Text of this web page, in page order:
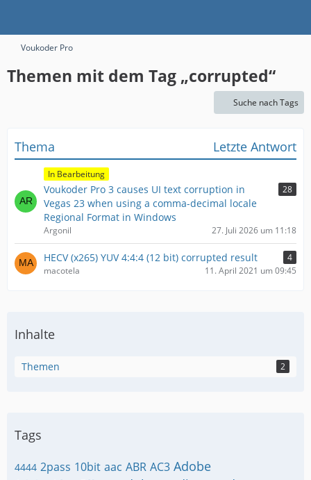
Voukoder Pro
Themen mit dem Tag „corrupted“
Suche nach Tags
Thema Letzte Antwort
In Bearbeitung
Voukoder Pro 3 causes UI text corruption in
Vegas 23 when using a comma-decimal locale
Regional Format in Windows
28
Argonil 27. Juli 2026 um 11:18
HECV (x265) YUV 4:4:4 (12 bit) corrupted result
4
macotela
11. April 2021 um 09:45
Inhalte
Themen 2
Tags
4444 2pass 10bit aac ABR AC3 Adobe